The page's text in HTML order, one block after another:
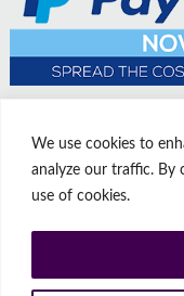
We use cookies to
analyze our traffic. By
use of cookies.
© Copyright Affordable
14009812